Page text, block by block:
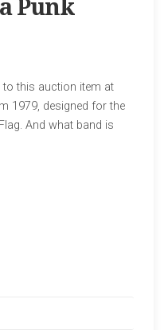
Punk
to this auction item at
1979, designed for the
And what band is